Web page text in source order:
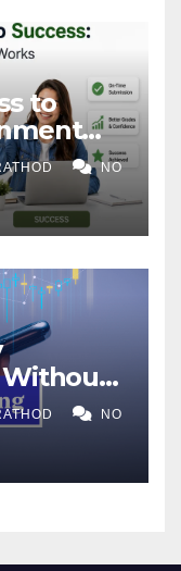
to
NO
Without
NO